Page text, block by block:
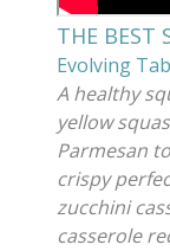
THE BEST
Evolving
A healthy
yellow
Parmesan
crispy
zucchini
casserole